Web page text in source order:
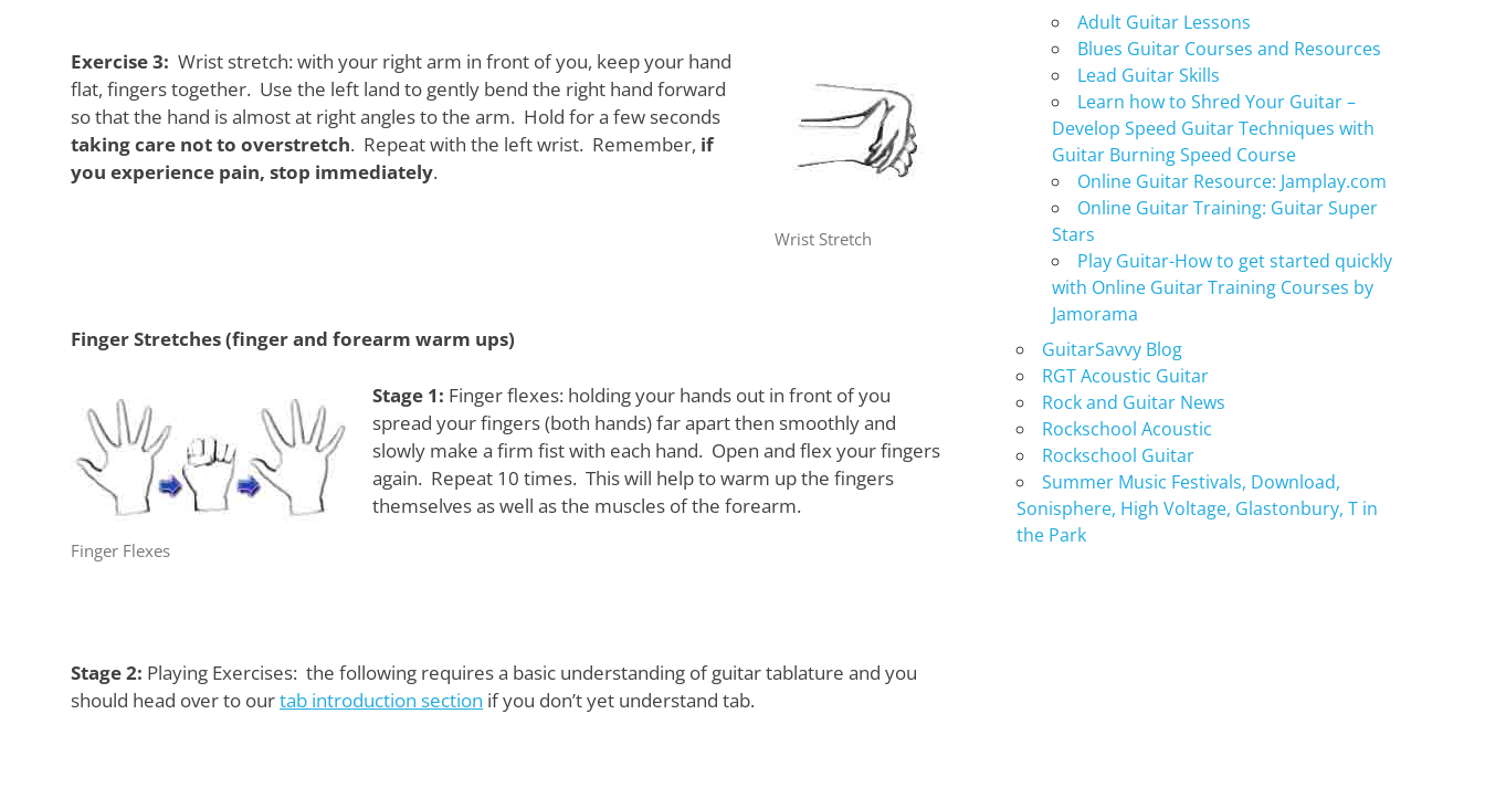
Wrist Stretch
Exercise 3: Wrist stretch: with your right arm in front of you, keep your hand
flat, fingers together. Use the left land to gently bend the right hand forward
so that the hand is almost at right angles to the arm. Hold for a few seconds
taking care not to overstretch. Repeat with the left wrist. Remember, if
you experience pain, stop immediately.
Finger Stretches (finger and forearm warm ups)
Finger Flexes
Stage 1: Finger flexes: holding your hands out in front of you
spread your fingers (both hands) far apart then smoothly and
slowly make a firm fist with each hand. Open and flex your fingers
again. Repeat 10 times. This will help to warm up the fingers
themselves as well as the muscles of the forearm.
Stage 2: Playing Exercises: the following requires a basic understanding of guitar tablature and you
should head over to ourtab introduction section if you don’t yet understand tab.
Adult Guitar Lessons
Blues Guitar Courses and Resources
Lead Guitar Skills
Learn how to Shred Your Guitar –
Develop Speed Guitar Techniques with
Guitar Burning Speed Course
Online Guitar Resource: Jamplay.com
Online Guitar Training: Guitar Super
Stars
Play Guitar-How to get started quickly
with Online Guitar Training Courses by
Jamorama
GuitarSavvy Blog
RGT Acoustic Guitar
Rock and Guitar News
Rockschool Acoustic
Rockschool Guitar
Summer Music Festivals, Download,
Sonisphere, High Voltage, Glastonbury, T in
the Park